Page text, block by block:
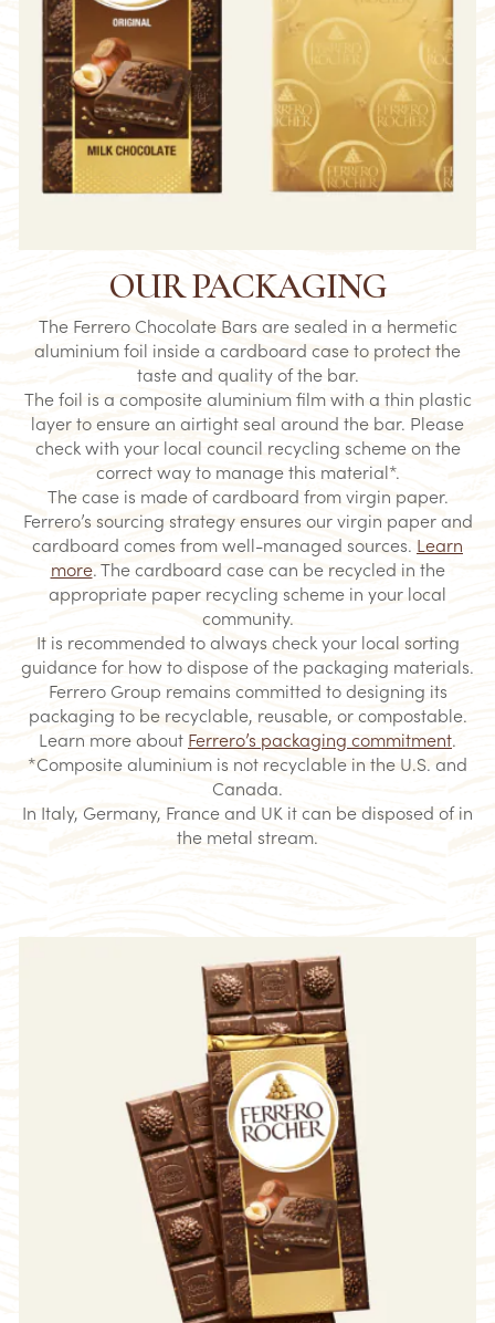
OUR PACKAGING
The Ferrero Chocolate Bars are sealed in a hermetic
aluminium foil inside a cardboard case to protect the
taste and quality of the bar.​
The foil is a composite aluminium film with a thin plastic
layer to ensure an airtight seal around the bar. Please
check with your local council recycling scheme on the
correct way to manage this material*.​
The case is made of cardboard from virgin paper.
Ferrero’s sourcing strategy ensures our virgin paper and
cardboard comes from well-managed sources. Learn
more. The cardboard case can be recycled in the
appropriate paper recycling scheme in your local
community.
​It is recommended to always check your local sorting
guidance for how to dispose of the packaging materials.
Ferrero Group remains committed to designing its
packaging to be recyclable, reusable, or compostable.
Learn more about Ferrero’s packaging commitment.
*Composite aluminium is not recyclable in the U.S. and
Canada.​
In Italy, Germany, France and UK it can be disposed of in
the metal stream.​